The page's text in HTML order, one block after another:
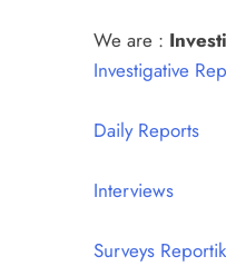
We are :
Investigative
Daily Reports
Interviews
Surveys